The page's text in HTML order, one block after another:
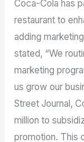
Coca-Cola has
restaurant to
adding
stated, “We
marketing
us grow our
Street Journal,
million to
promotion. This